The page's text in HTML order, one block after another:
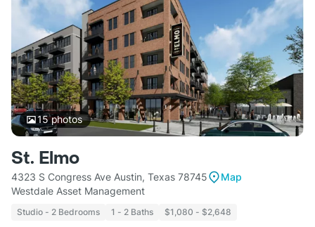
15photos
St. Elmo
4323 S Congress Ave Austin, Texas 78745
Map
Westdale Asset Management
Studio - 2 Bedrooms 1 - 2 Baths $1,080 - $2,648